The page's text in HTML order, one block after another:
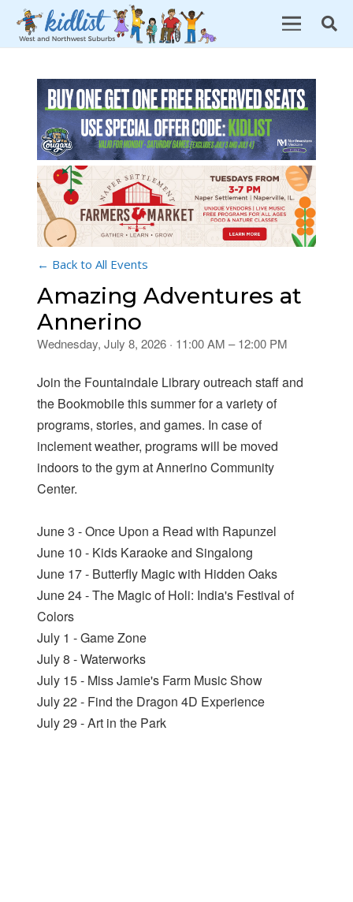
← Back to All Events
Amazing Adventures at
Annerino
Wednesday, July 8, 2026 · 11:00 AM – 12:00 PM
Join the Fountaindale Library outreach staff and
the Bookmobile this summer for a variety of
programs, stories, and games. In case of
inclement weather, programs will be moved
indoors to the gym at Annerino Community
Center.
June 3 - Once Upon a Read with Rapunzel
June 10 - Kids Karaoke and Singalong
June 17 - Butterfly Magic with Hidden Oaks
June 24 - The Magic of Holi: India's Festival of
Colors
July 1 - Game Zone
July 8 - Waterworks
July 15 - Miss Jamie's Farm Music Show
July 22 - Find the Dragon 4D Experience
July 29 - Art in the Park